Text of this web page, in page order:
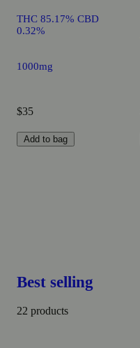
THC 85.17% CBD
0.32%
1000mg
$35
Add to bag
Best selling
22 products